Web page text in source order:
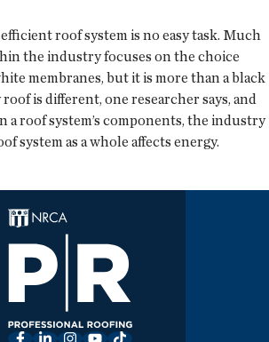
roof system is no easy task. Much
the industry focuses on the choice
membranes, but it is more than a black
is different, one researcher says, and
a roof system’s components, the industry
system as a whole affects energy.
Facebook
LinkedInInstagram
YouTube
TikTok